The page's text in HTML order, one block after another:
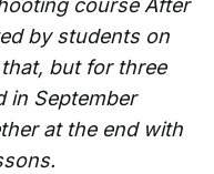
course After
by students on
but for three
in September
at the end with